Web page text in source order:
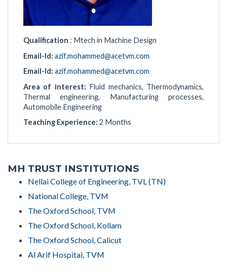
Qualification : Mtech in Machine Design
Email-Id: azif.mohammed@acetvm.com
Email-Id: azif.mohammed@acetvm.com
Area of interest: Fluid mechanics, Thermodynamics,
Thermal engineering, Manufacturing processes,
Automobile Engineering
Teaching Experience: 2 Months
MH TRUST INSTITUTIONS
Nellai College of Engineering, TVL (TN)
National College, TVM
The Oxford School, TVM
The Oxford School, Kollam
The Oxford School, Calicut
Al Arif Hospital, TVM